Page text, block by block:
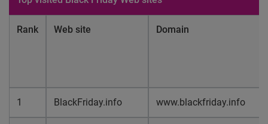
Rank Web site Domain
1 BlackFriday.info www.blackfriday.info